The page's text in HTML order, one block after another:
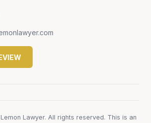
Lawyer. All rights reserved. This is an